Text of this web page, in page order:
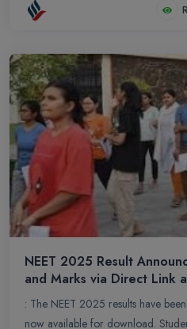
NEET 2025 Result
and Marks via Direct Link
: The NEET 2025 results have
now available for download.